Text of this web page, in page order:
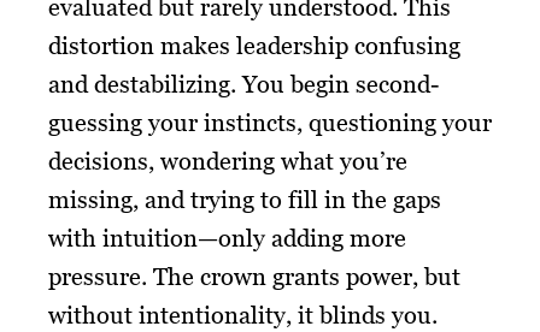
evaluated but rarely understood. This
distortion makes leadership confusing
and destabilizing. You begin second-
guessing your instincts, questioning your
decisions, wondering what you’re
missing, and trying to fill in the gaps
with intuition—only adding more
pressure. The crown grants power, but
without intentionality, it blinds you.